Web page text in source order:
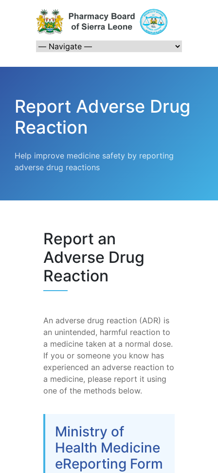
Report Adverse Drug
Reaction
Help improve medicine safety by reporting
adverse drug reactions
Report an
Adverse Drug
Reaction
An adverse drug reaction (ADR) is
an unintended, harmful reaction to
a medicine taken at a normal dose.
If you or someone you know has
experienced an adverse reaction to
a medicine, please report it using
one of the methods below.
Ministry of
Health Medicine
eReporting Form